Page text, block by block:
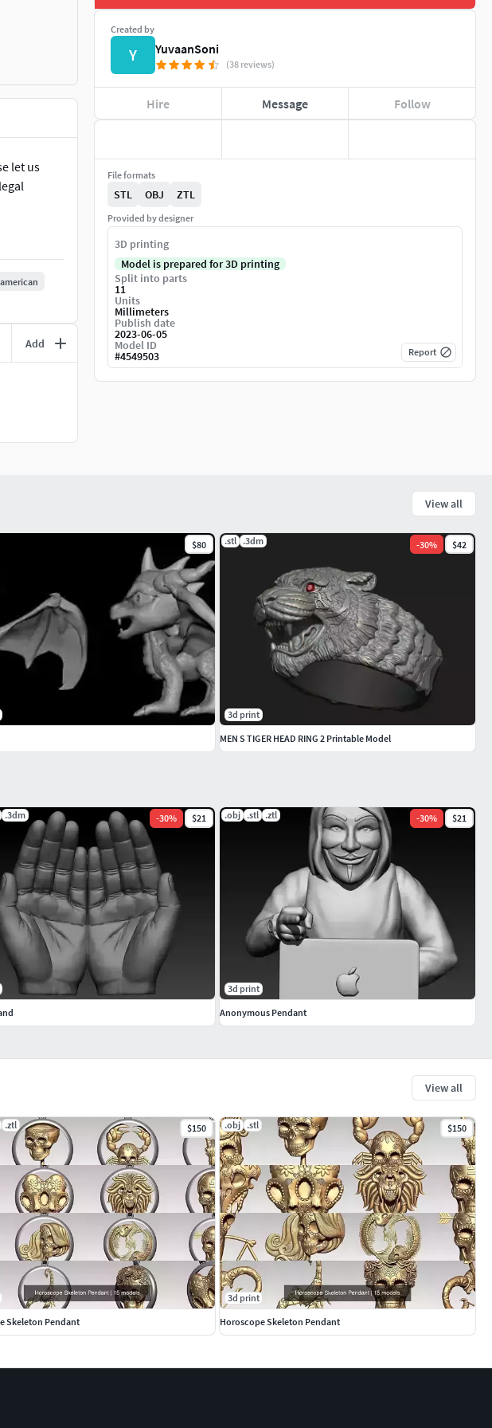
let us
american
Add
Created by
Y YuvaanSoni
(38 reviews)
Hire Message Follow
File formats
STL OBJ ZTL
Provided by designer
3D printing
Model is prepared for 3D printing
Split into parts
11
Units
Millimeters
Publish date
2023-06-05
Model ID
#4549503 Report
View all
.ztl $150
Skeleton Pendant
.obj .stl $150
3d print
Horoscope Skeleton Pendant
.3dm -30% $21 .obj .stl .ztl -30% $21
3d print
Anonymous Pendant
View all
$80 .stl .3dm -30% $42
3d print
MEN S TIGER HEAD RING 2 Printable Model